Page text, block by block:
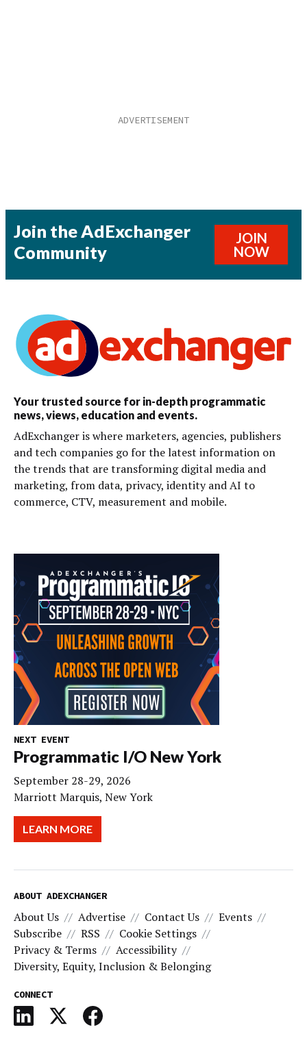
Join the AdExchanger
Community
JOIN
NOW
Your trusted source for in-depth programmatic
news, views, education and events.
AdExchanger is where marketers, agencies, publishers
and tech companies go for the latest information on
the trends that are transforming digital media and
marketing, from data, privacy, identity and AI to
commerce, CTV, measurement and mobile.
NEXT EVENT
Programmatic I/O New York
September 28-29, 2026
Marriott Marquis, New York
LEARN MORE
ABOUT ADEXCHANGER
About Us Advertise Contact Us
Events
Subscribe
RSS
Cookie Settings
Privacy & Terms
Accessibility
Diversity, Equity, Inclusion & Belonging
CONNECT